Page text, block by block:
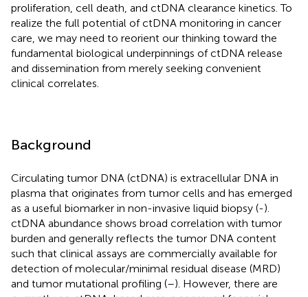
proliferation, cell death, and ctDNA clearance kinetics. To
realize the full potential of ctDNA monitoring in cancer
care, we may need to reorient our thinking toward the
fundamental biological underpinnings of ctDNA release
and dissemination from merely seeking convenient
clinical correlates.
Background
Circulating tumor DNA (ctDNA) is extracellular DNA in
plasma that originates from tumor cells and has emerged
as a useful biomarker in non-invasive liquid biopsy (-).
ctDNA abundance shows broad correlation with tumor
burden and generally reflects the tumor DNA content
such that clinical assays are commercially available for
detection of molecular/minimal residual disease (MRD)
and tumor mutational profiling (–). However, there are